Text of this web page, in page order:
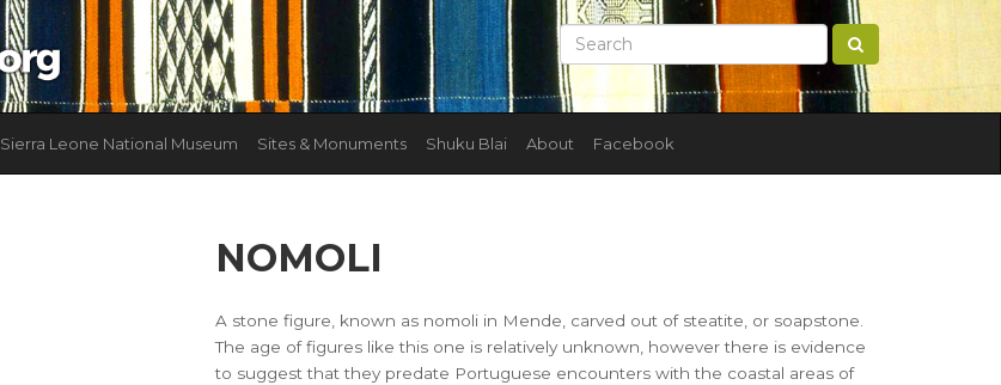
Sierra Leone National Museum Sites & Monuments Shuku Blai About Facebook
NOMOLI
A stone figure, known as nomoli in Mende, carved out of steatite, or soapstone.
The age of figures like this one is relatively unknown, however there is evidence
to suggest that they predate Portuguese encounters with the coastal areas of